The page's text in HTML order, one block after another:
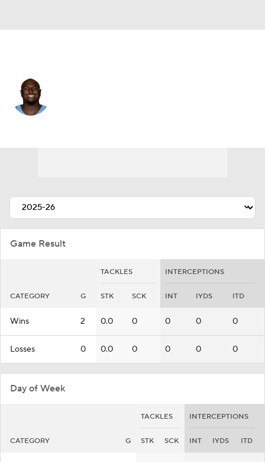
Game Result
TACKLES INTERCEPTIONS
CATEGORY G STK SCK INT IYDS ITD
Wins 2 0.0 0 0 0 0
Losses 0 0.0 0 0 0 0
Day of Week
TACKLES INTERCEPTIONS
CATEGORY G STK SCK INT IYDS ITD